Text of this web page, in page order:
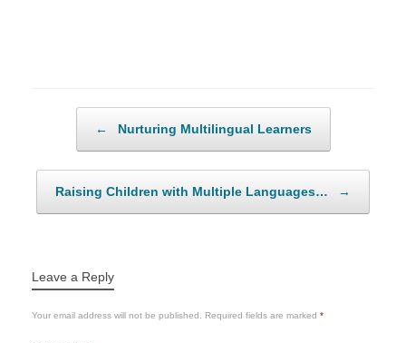
← Nurturing Multilingual Learners
Raising Children with Multiple Languages… →
Leave a Reply
Your email address will not be published. Required fields are marked *